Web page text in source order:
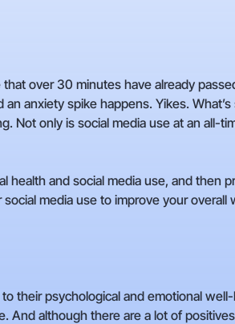
over 30 minutes have already
anxiety spike happens. Yikes.
Not only is social media use at an all-
and social media use, and then
media use to improve your overall
their psychological and emotional
And although there are a lot of